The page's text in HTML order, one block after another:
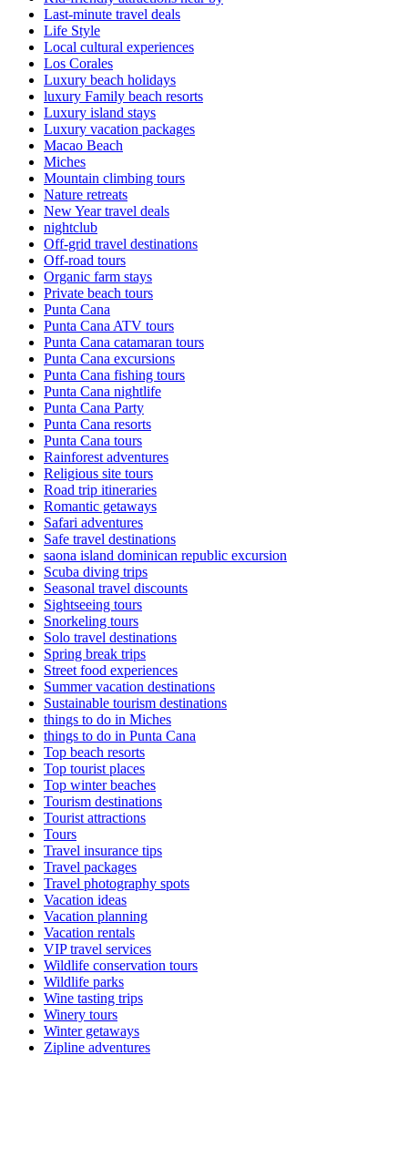
Last-minute travel deals
Life Style
Local cultural experiences
Los Corales
Luxury beach holidays
luxury Family beach resorts
Luxury island stays
Luxury vacation packages
Macao Beach
Miches
Mountain climbing tours
Nature retreats
New Year travel deals
nightclub
Off-grid travel destinations
Off-road tours
Organic farm stays
Private beach tours
Punta Cana
Punta Cana ATV tours
Punta Cana catamaran tours
Punta Cana excursions
Punta Cana fishing tours
Punta Cana nightlife
Punta Cana Party
Punta Cana resorts
Punta Cana tours
Rainforest adventures
Religious site tours
Road trip itineraries
Romantic getaways
Safari adventures
Safe travel destinations
saona island dominican republic excursion
Scuba diving trips
Seasonal travel discounts
Sightseeing tours
Snorkeling tours
Solo travel destinations
Spring break trips
Street food experiences
Summer vacation destinations
Sustainable tourism destinations
things to do in Miches
things to do in Punta Cana
Top beach resorts
Top tourist places
Top winter beaches
Tourism destinations
Tourist attractions
Tours
Travel insurance tips
Travel packages
Travel photography spots
Vacation ideas
Vacation planning
Vacation rentals
VIP travel services
Wildlife conservation tours
Wildlife parks
Wine tasting trips
Winery tours
Winter getaways
Zipline adventures